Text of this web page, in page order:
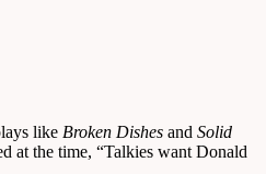
like Broken Dishes and Solid
at the time, “Talkies want Donald